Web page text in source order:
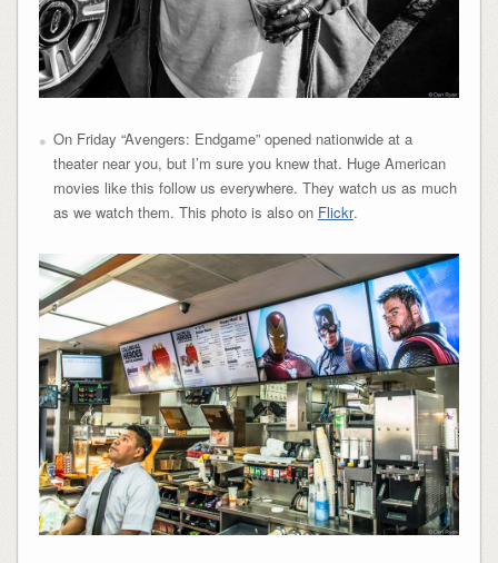
On Friday “Avengers: Endgame” opened nationwide at a
theater near you, but I’m sure you knew that. Huge American
movies like this follow us everywhere. They watch us as much
as we watch them. This photo is also on Flickr.